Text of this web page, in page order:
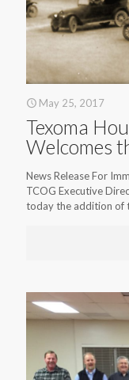
May 25, 2017
Texoma
Welcomes
News Release For
TCOG Executive
today the addition of